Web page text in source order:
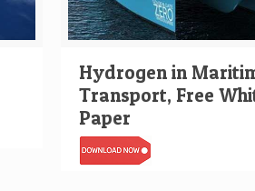
Hydrogen in
Transport, Free
Paper